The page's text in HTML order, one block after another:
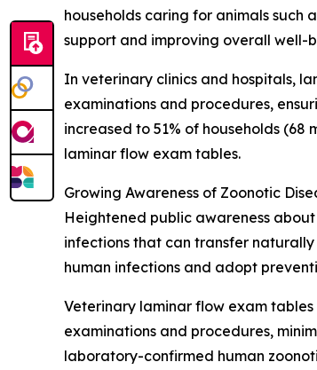
households caring for animals such
support and improving overall well-
In veterinary clinics and hospitals,
examinations and procedures,
increased to 51% of households
laminar flow exam tables.
Growing Awareness of Zoonotic
Heightened public awareness
infections that can transfer
human infections and adopt
Veterinary laminar flow exam
examinations and procedures,
laboratory-confirmed human